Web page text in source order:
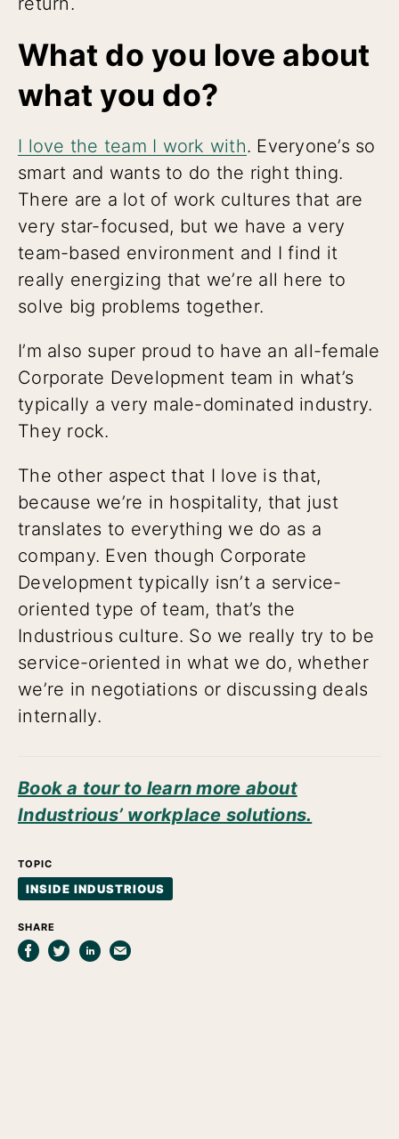
What do you love about
what you do?
I love the team I work with. Everyone’s so
smart and wants to do the right thing.
There are a lot of work cultures that are
very star-focused, but we have a very
team-based environment and I find it
really energizing that we’re all here to
solve big problems together.
I’m also super proud to have an all-female
Corporate Development team in what’s
typically a very male-dominated industry.
They rock.
The other aspect that I love is that,
because we’re in hospitality, that just
translates to everything we do as a
company. Even though Corporate
Development typically isn’t a service-
oriented type of team, that’s the
Industrious culture. So we really try to be
service-oriented in what we do, whether
we’re in negotiations or discussing deals
internally.
Book a tour to learn more about
Industrious’ workplace solutions.
TOPIC
INSIDE INDUSTRIOUS
SHARE